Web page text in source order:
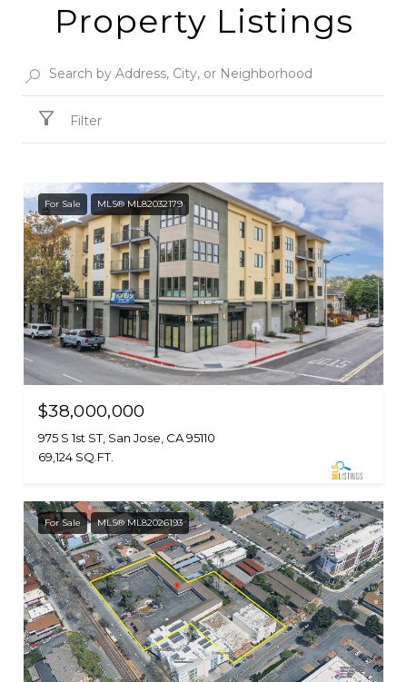
Property Listings
Filter
For Sale MLS® ML82032179
$38,000,000
975 S 1st ST, San Jose, CA 95110
69,124 SQ.FT.
For Sale MLS® ML82026193